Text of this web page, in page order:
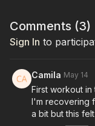
Comments (3)
Sign In to
Camila May 14
First workout
I'm recovering
a bit but this